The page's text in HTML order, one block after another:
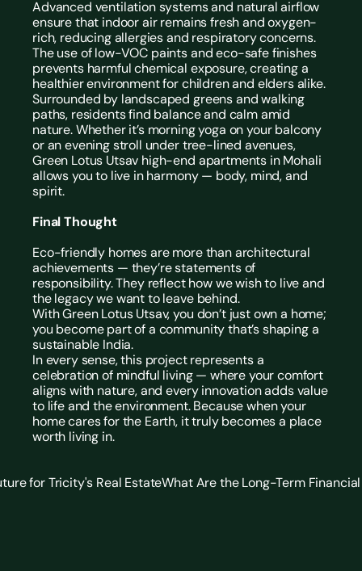
Advanced ventilation systems and natural airflow
ensure that indoor air remains fresh and oxygen-
rich, reducing allergies and respiratory concerns.
The use of low-VOC paints and eco-safe finishes
prevents harmful chemical exposure, creating a
healthier environment for children and elders alike.
Surrounded by landscaped greens and walking
paths, residents find balance and calm amid
nature. Whether it’s morning yoga on your balcony
or an evening stroll under tree-lined avenues,
Green Lotus Utsav high-end apartments in Mohali
allows you to live in harmony — body, mind, and
spirit.
Final Thought
Eco-friendly homes are more than architectural
achievements — they’re statements of
responsibility. They reflect how we wish to live and
the legacy we want to leave behind.
With Green Lotus Utsav, you don’t just own a home;
you become part of a community that’s shaping a
sustainable India.
In every sense, this project represents a
celebration of mindful living — where your comfort
aligns with nature, and every innovation adds value
to life and the environment. Because when your
home cares for the Earth, it truly becomes a place
worth living in.
for Tricity's Real EstateWhat Are the Long-Term